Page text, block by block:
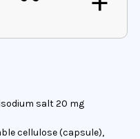
salt 20 mg
cellulose (capsule),